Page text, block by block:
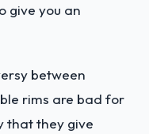
give you an
between
rims are bad for
that they give